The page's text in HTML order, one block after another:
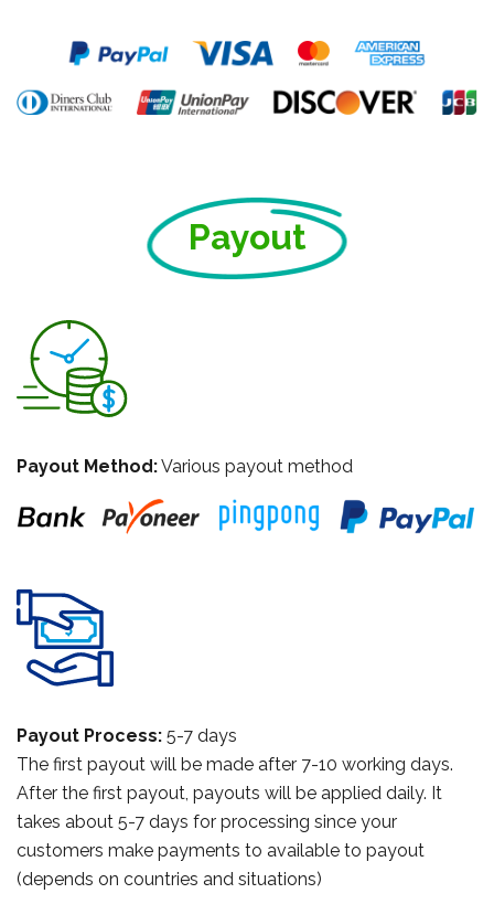
Payout
Payout Method:Various payout method
Payout Process: 5-7 days
The first payout will be made after 7-10 working days.
After the first payout, payouts will be applied daily. It
takes about 5-7 days for processing since your
customers make payments to available to payout
(depends on countries and situations)